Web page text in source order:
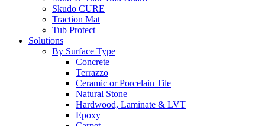
Skudo CURE
Traction Mat
Tub Protect
Solutions
By Surface Type
Concrete
Terrazzo
Ceramic or Porcelain Tile
Natural Stone
Hardwood, Laminate & LVT
Epoxy